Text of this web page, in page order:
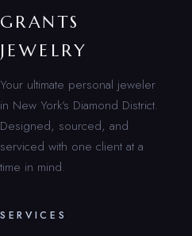
GRANTS
JEWELRY
Your ultimate personal jeweler
in New York’s Diamond District.
Designed, sourced, and
serviced with one client at a
time in mind.
SERVICES